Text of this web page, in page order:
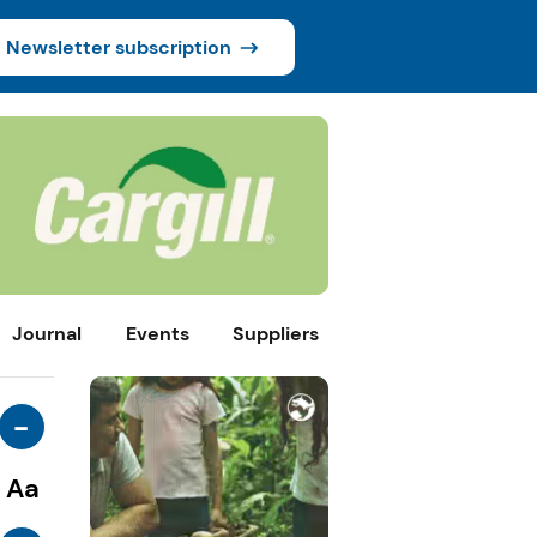
Newsletter subscription
Journal Events Suppliers
-
Aa